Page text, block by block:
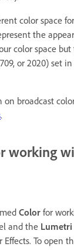
color space
the
color space
or 2020) set
broadcast
.
working
Color for
and the
To open